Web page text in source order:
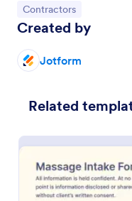
Go to Category:
Contractors
Created by
Jotform
Related
Massage Intake
symptoms in one
Go to Category:
Salon Forms